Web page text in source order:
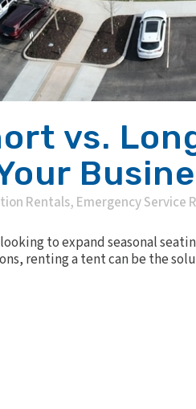
vs.
Rentals, Emergency Service
to expand seasonal
renting a tent can be the